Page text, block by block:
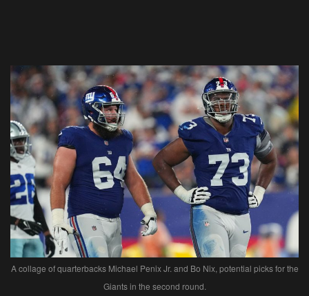
A collage of quarterbacks Michael Penix Jr. and Bo Nix, potential picks for the
Giants in the second round.